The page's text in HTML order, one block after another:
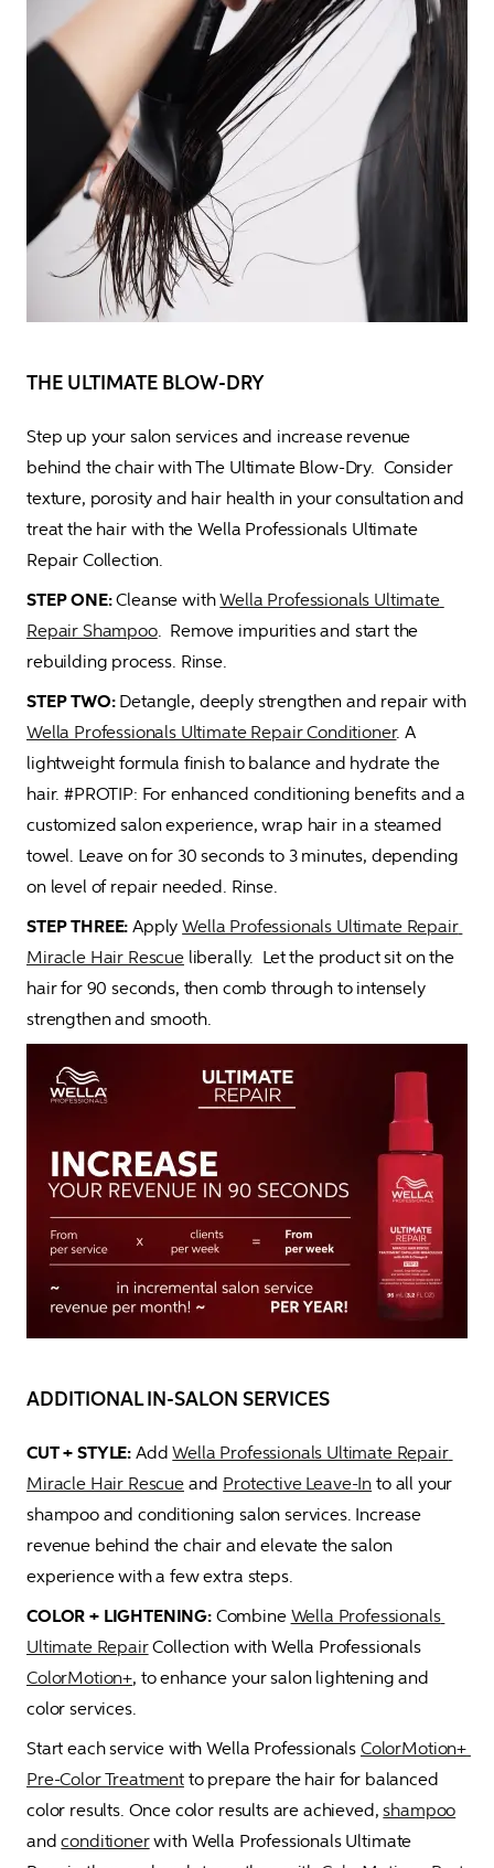
THE ULTIMATE BLOW-DRY
Step up your salon services and increase revenue
behind the chair with The Ultimate Blow-Dry.  Consider
texture, porosity and hair health in your consultation and
treat the hair with the Wella Professionals Ultimate
Repair Collection.
STEP ONE: Cleanse with Wella Professionals Ultimate
Repair Shampoo.  Remove impurities and start the
rebuilding process. Rinse.
STEP TWO:
Detangle, deeply strengthen and repair with
Wella Professionals Ultimate Repair Conditioner. A
lightweight formula finish to balance and hydrate the
hair. #PROTIP: For enhanced conditioning benefits and a
customized salon experience, wrap hair in a steamed
towel. Leave on for 30 seconds to 3 minutes, depending
on level of repair needed. Rinse.
STEP THREE: Apply Wella Professionals Ultimate Repair
Miracle Hair Rescue liberally.  Let the product sit on the
hair for 90 seconds, then comb through to intensely
strengthen and smooth.
ADDITIONAL IN-SALON SERVICES
CUT + STYLE: Add Wella Professionals Ultimate Repair
Miracle Hair Rescue and Protective Leave-In to all your
shampoo and conditioning salon services. Increase
revenue behind the chair and elevate the salon
experience with a few extra steps.
COLOR + LIGHTENING: Combine Wella Professionals
Ultimate Repair
Collection with Wella Professionals
ColorMotion+, to enhance your salon lightening and
color services.
Start each service with Wella Professionals ColorMotion+
Pre-Color Treatment to prepare the hair for balanced
color results. Once color results are achieved, shampoo
and conditioner with Wella Professionals Ultimate